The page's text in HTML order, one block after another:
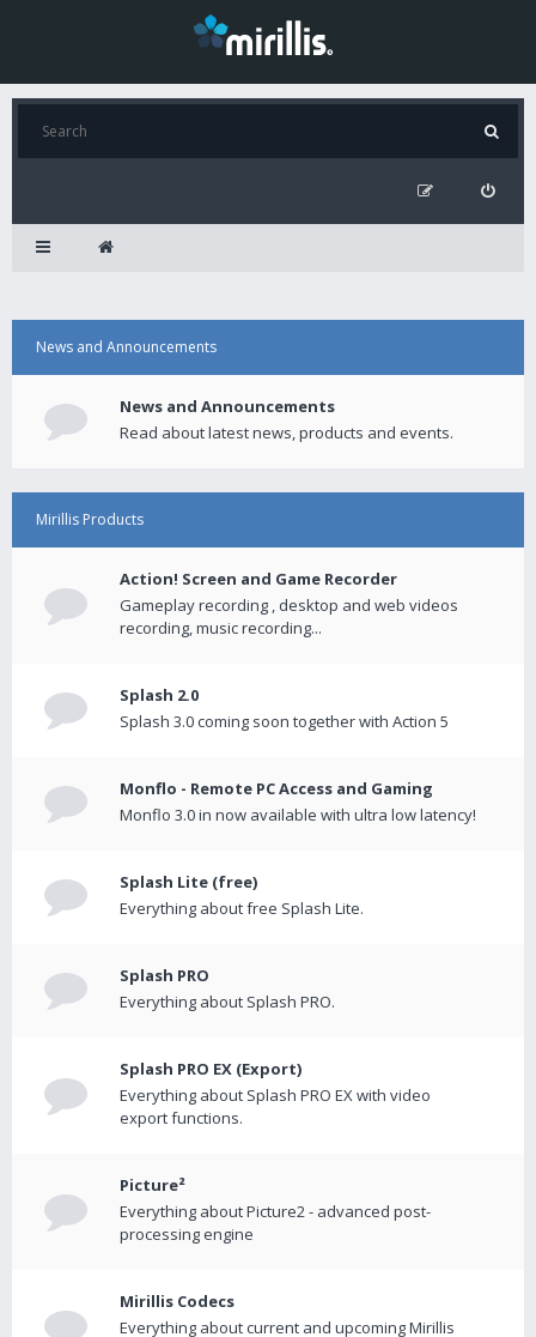
News and Announcements
News and Announcements
Read about latest news, products and events.
Mirillis Products
Action! Screen and Game Recorder
Gameplay recording , desktop and web videos
recording, music recording...
Splash 2.0
Splash 3.0 coming soon together with Action 5
Monflo - Remote PC Access and Gaming
Monflo 3.0 in now available with ultra low latency!
Splash Lite (free)
Everything about free Splash Lite.
Splash PRO
Everything about Splash PRO.
Splash PRO EX (Export)
Everything about Splash PRO EX with video
export functions.
Picture²
Everything about Picture2 - advanced post-
processing engine
Mirillis Codecs
Everything about current and upcoming Mirillis